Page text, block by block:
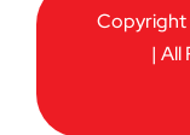
Copyright
| All